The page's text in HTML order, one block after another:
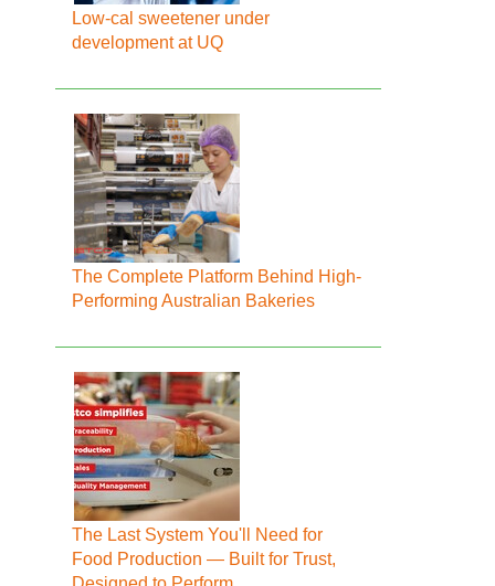
Low-cal sweetener under
development at UQ
The Complete Platform Behind High-
Performing Australian Bakeries
The Last System You'll Need for
Food Production — Built for Trust,